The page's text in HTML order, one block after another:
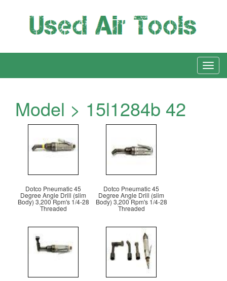
Model > 15l1284b 42
Dotco Pneumatic 45
Degree Angle Drill (slim
Body) 3,200 Rpm's 1/4-28
Threaded
Dotco Pneumatic 45
Degree Angle Drill (slim
Body) 3,200 Rpm's 1/4-28
Threaded